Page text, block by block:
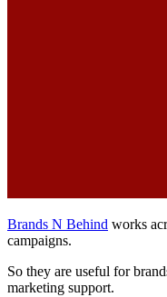
Brands N Behind works
campaigns.
So they are useful for
marketing support.